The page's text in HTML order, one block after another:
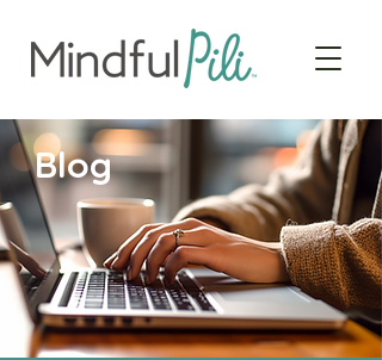
Blog